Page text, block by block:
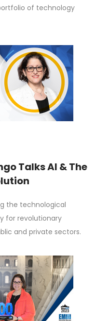
of technology
Talks AI & The
the technological
for revolutionary
and private sectors.